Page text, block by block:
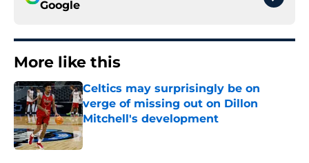
Google
More like this
Celtics may surprisingly be on
verge of missing out on Dillon
Mitchell's development
Published by on Invalid Date